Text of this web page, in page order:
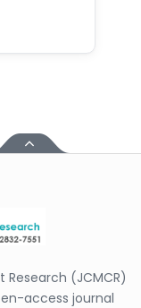
(JCMCR)
access journal